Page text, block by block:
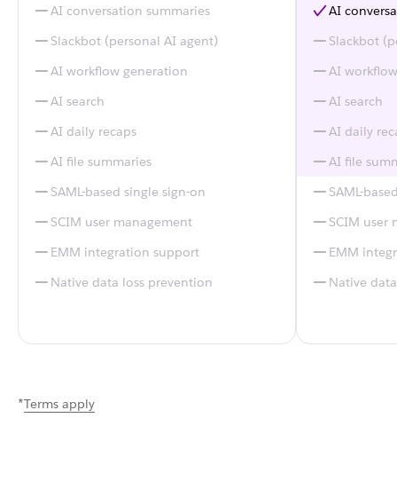
AI conversation summaries
Slackbot (personal AI agent)
AI workflow generation
AI search
AI daily recaps
AI file summaries
SAML-based single sign-on
SCIM user management
EMM integration support
Native data loss prevention
AI
Slackbot
AI
AI search
AI daily
AI file
SAML-
SCIM user
EMM
Native
*Terms apply